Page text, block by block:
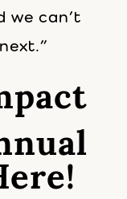
we can’t